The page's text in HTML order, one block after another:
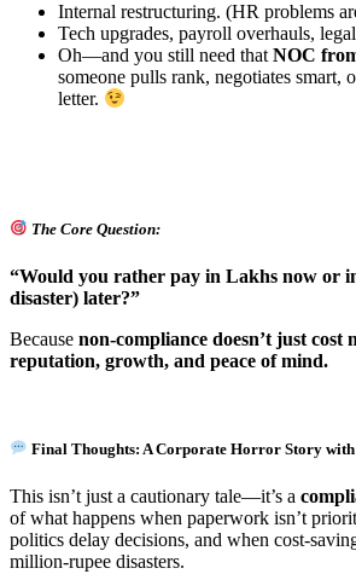
Internal restructuring. (HR problems
Tech upgrades, payroll overhauls,
Oh—and you still need that NOC
someone pulls rank, negotiates smart,
letter.
The Core Question:
“Would you rather pay in Lakhs now or
disaster) later?”
Because non-compliance doesn’t just cost
reputation, growth, and peace of mind.
Final Thoughts: A Corporate Horror Story with
This isn’t just a cautionary tale—it’s a
of what happens when paperwork isn’t
politics delay decisions, and when cost-
million-rupee disasters.